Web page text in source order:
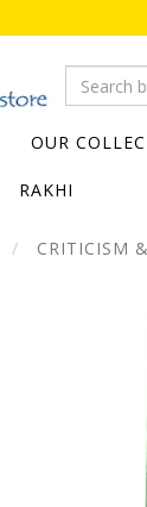
OUR
RAKHI
CRITICISM